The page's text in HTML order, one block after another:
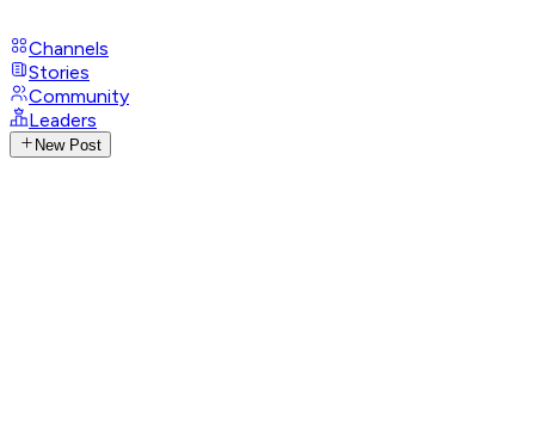
Channels
Stories
Community
Leaders
New Post